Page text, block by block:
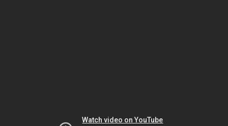
Watch video on YouTube